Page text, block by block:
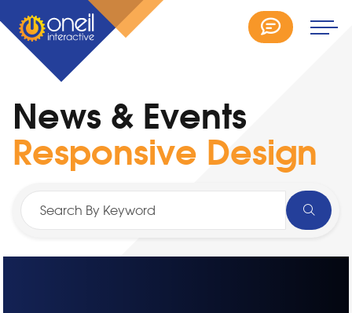
News & Events
Responsive Design